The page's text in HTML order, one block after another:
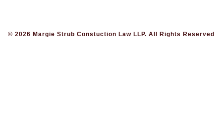
© 2026 Margie Strub Constuction Law LLP. All Rights Reserved